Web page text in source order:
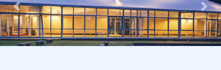
Previous Next